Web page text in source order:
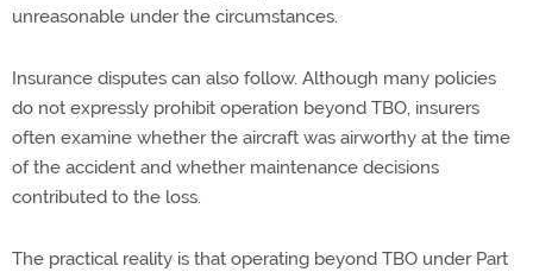
unreasonable under the circumstances.
Insurance disputes can also follow. Although many policies
do not expressly prohibit operation beyond TBO, insurers
often examine whether the aircraft was airworthy at the time
of the accident and whether maintenance decisions
contributed to the loss.
The practical reality is that operating beyond TBO under Part